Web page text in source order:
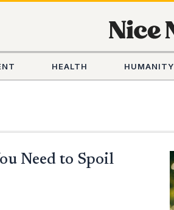
HEALTH HUMANITY
Need to Spoil